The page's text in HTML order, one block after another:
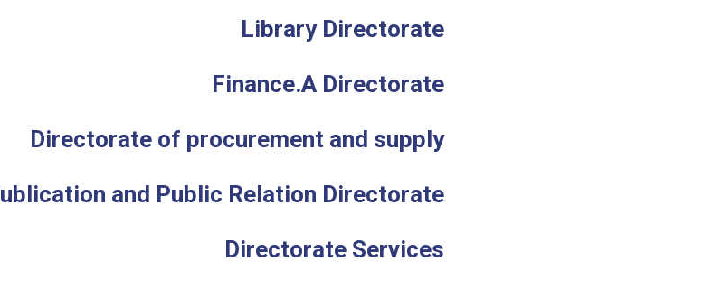
Library Directorate
Finance.A Directorate
Directorate of procurement and supply
ublication and Public Relation Directorate
Directorate Services